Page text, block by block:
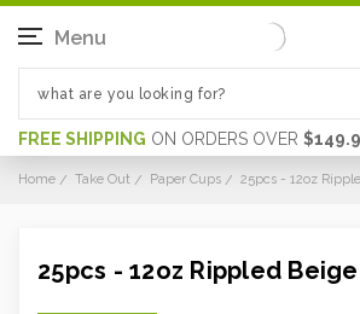
FREE SHIPPING ON ORDERS OVER
Menu
Home Take Out Paper Cups 25pcs - 12oz
25pcs - 12oz Rippled